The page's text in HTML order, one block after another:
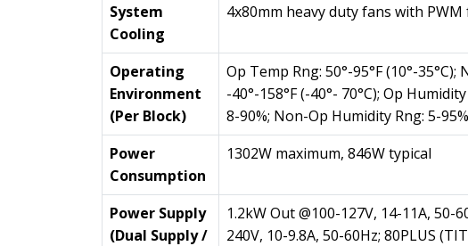
System
Cooling
4x80mm heavy duty fans with
Operating
Environment
(Per Block)
Op Temp Rng: 50°-95°F (10°-
-40°-158°F (-40°- 70°C); Op
8-90%; Non-Op Humidity Rng: 5-95%
Power
Consumption
1302W maximum, 846W typical
Power Supply
(Dual Supply /
1.2kW Out @100-127V, 14-11A, 50-
240V, 10-9.8A, 50-60Hz; 80PLUS